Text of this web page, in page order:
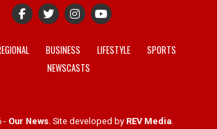
BUSINESS LIFESTYLE
SPORTS
NEWSCASTS
- Our News. Site developed by REV Media.